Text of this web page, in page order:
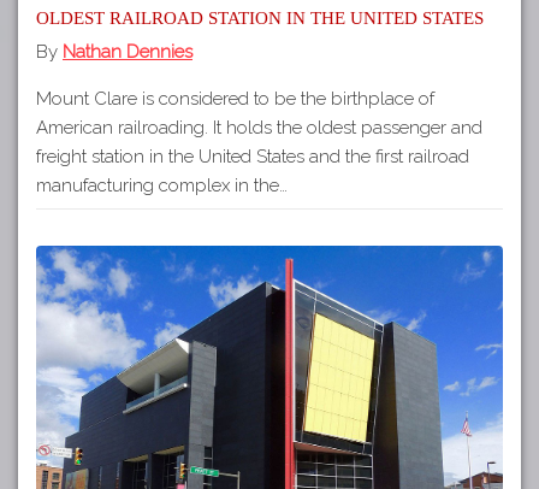
Oldest Railroad Station in the United States
By Nathan Dennies
Mount Clare is considered to be the birthplace of
American railroading. It holds the oldest passenger and
freight station in the United States and the first railroad
manufacturing complex in the…